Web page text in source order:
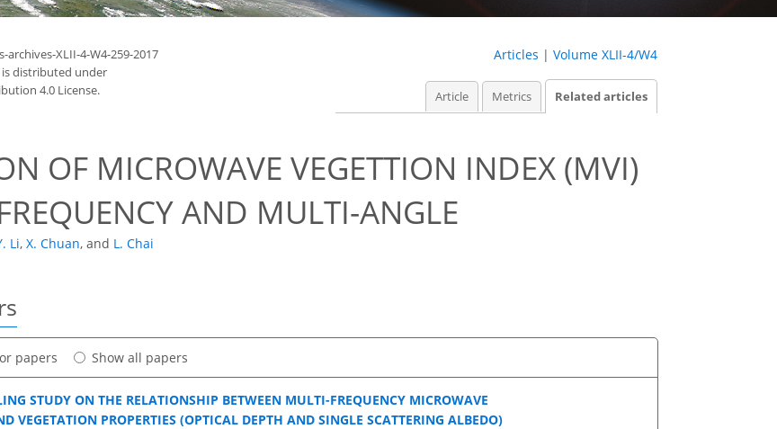
XLII-4-W4-259-2017
distributed under
4.0 License.
Articles | Volume XLII-4/W4
Article Metrics Related articles
OF MICROWAVE VEGETTION INDEX (MVI)
AND MULTI-ANGLE
Li, X. Chuan, and L. Chai
papers Show all papers
STUDY ON THE RELATIONSHIP BETWEEN MULTI-FREQUENCY MICROWAVE
VEGETATION PROPERTIES (OPTICAL DEPTH AND SINGLE SCATTERING ALBEDO)